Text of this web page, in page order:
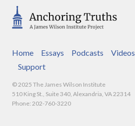
Home Essays Podcasts Videos
Support
© 2025 The James Wilson Institute
510 King St., Suite 340, Alexandria, VA 22314
Phone: 202-760-3220